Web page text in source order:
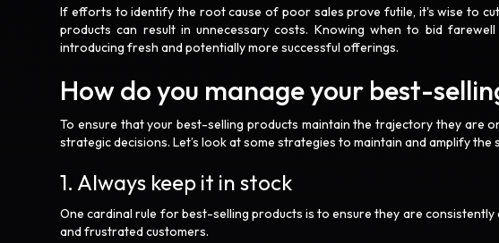
If efforts to identify the root cause of poor sales prove futile, it's wise to
products can result in unnecessary costs. Knowing when to bid
introducing fresh and potentially more successful offerings.
How do you manage your best-
To ensure that your best-selling products maintain the trajectory they are
strategic decisions. Let’s look at some strategies to maintain and amplify
1. Always keep it in stock
One cardinal rule for best-selling products is to ensure they are
and frustrated customers.